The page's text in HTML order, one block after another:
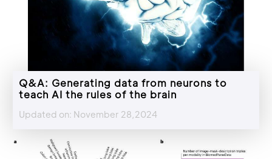
Q&A: Generating data from neurons to
teach AI the rules of the brain
Updated on: November 28,2024